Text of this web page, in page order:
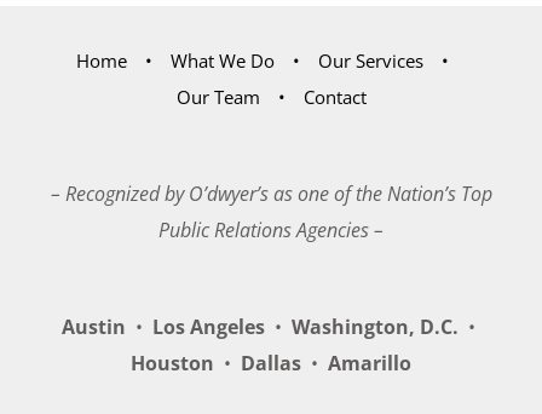
Home What We Do
Our Services
Our Team
Contact
– Recognized by O’dwyer’s as one of the Nation’s Top
Public Relations Agencies –
Austin • Los Angeles • Washington, D.C. •
Houston • Dallas • Amarillo